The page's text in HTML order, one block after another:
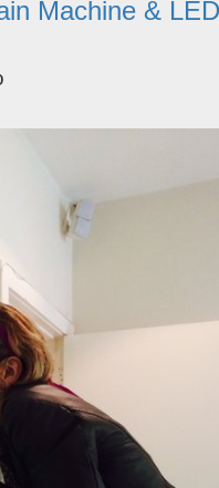
Machine & LED